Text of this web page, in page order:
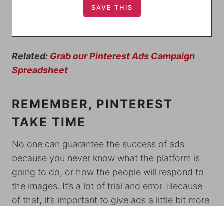
Related: Grab our Pinterest Ads Campaign
Spreadsheet
REMEMBER, PINTEREST
TAKE TIME
No one can guarantee the success of ads
because you never know what the platform is
going to do, or how the people will respond to
the images. It’s a lot of trial and error. Because
of that, it’s important to give ads a little bit more